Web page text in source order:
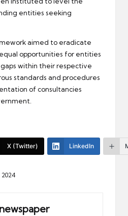
entities seeking
aimed to eradicate
opportunities for entities
within their respective
standards and procedures
of consultancies
X (Twitter) LinkedIn
2024